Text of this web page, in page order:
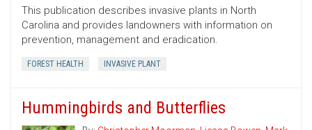
This publication describes invasive plants in North
Carolina and provides landowners with information on
prevention, management and eradication.
FOREST HEALTH INVASIVE PLANT
Hummingbirds and Butterflies